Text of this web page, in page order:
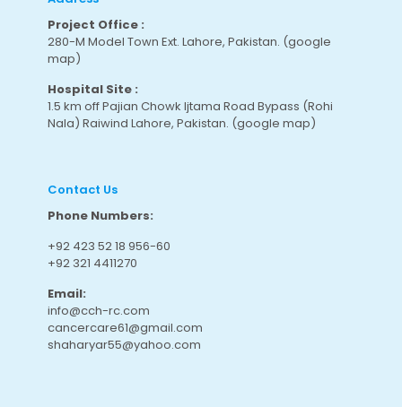
Project Office :
280-M Model Town Ext. Lahore, Pakistan. (google
map)
Hospital Site :
1.5 km off Pajian Chowk Ijtama Road Bypass (Rohi
Nala) Raiwind Lahore, Pakistan. (google map)
Contact Us
Phone Numbers:
+92 423 52 18 956-60
+92 321 4411270
Email:
info@cch-rc.com
cancercare61@gmail.com
shaharyar55@yahoo.com